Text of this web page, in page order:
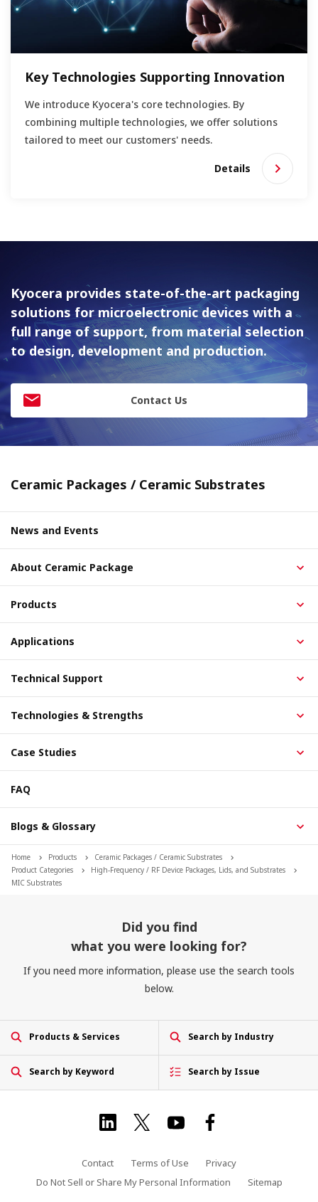
Key Technologies Supporting Innovation
We introduce Kyocera's core technologies. By
combining multiple technologies, we offer solutions
tailored to meet our customers' needs.
Details
Kyocera provides state-of-the-art packaging
solutions formicroelectronic devices with a
full range of support, from materialselection
to design, development and production.
Contact Us
Ceramic Packages / Ceramic Substrates
News and Events
About Ceramic Package
Products
Applications
Technical Support
Technologies & Strengths
Case Studies
FAQ
Blogs & Glossary
Home Products
Ceramic Packages / Ceramic Substrates
Product Categories
High-Frequency / RF Device Packages, Lids, and Substrates
MIC Substrates
Did you find
what you were looking for?
If you need more information, please use the search tools
below.
Products & Services Search by Industry
Search by Keyword Search by Issue
Contact Terms of Use
Privacy
Do Not Sell or Share My Personal Information
Sitemap